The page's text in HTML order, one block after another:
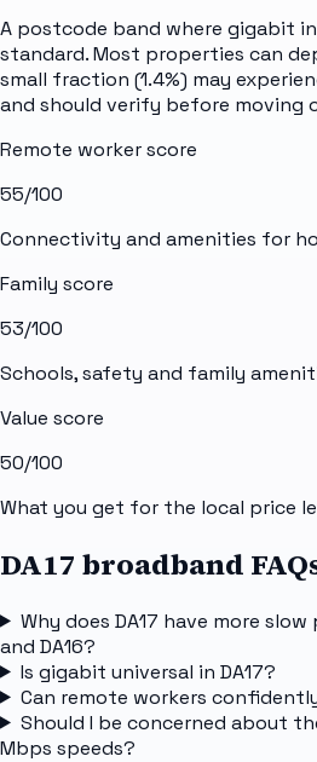
A postcode band where gigabit
standard. Most properties can
small fraction (1.4%) may
and should verify before moving
Remote worker score
55/100
Connectivity and amenities for
Family score
53/100
Schools, safety and family
Value score
50/100
What you get for the local price
DA17 broadband
Why does DA17 have more
and DA16?
Is gigabit universal in DA17?
Can remote workers
Should I be concerned about
Mbps speeds?